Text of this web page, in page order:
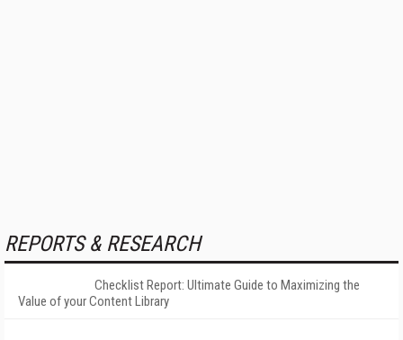
REPORTS & RESEARCH
Checklist Report: Ultimate Guide to Maximizing the
Value of your Content Library